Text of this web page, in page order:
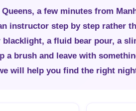
a few minutes from
instructor step by step rather
a fluid bear pour, a
a brush and leave with
will help you find the right